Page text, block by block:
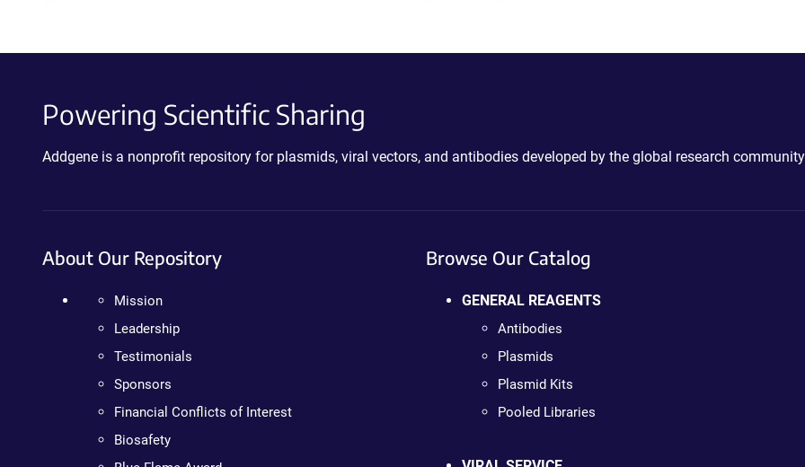
Powering Scientific Sharing
Addgene is a nonprofit repository for plasmids, viral vectors, and antibodies developed by the global research
About Our Repository
Mission
Leadership
Testimonials
Sponsors
Financial Conflicts of Interest
Biosafety
Browse Our Catalog
GENERAL REAGENTS
Antibodies
Plasmids
Plasmid Kits
Pooled Libraries